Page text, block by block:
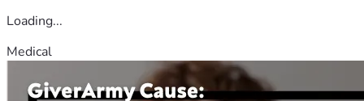
Loading...
Medical